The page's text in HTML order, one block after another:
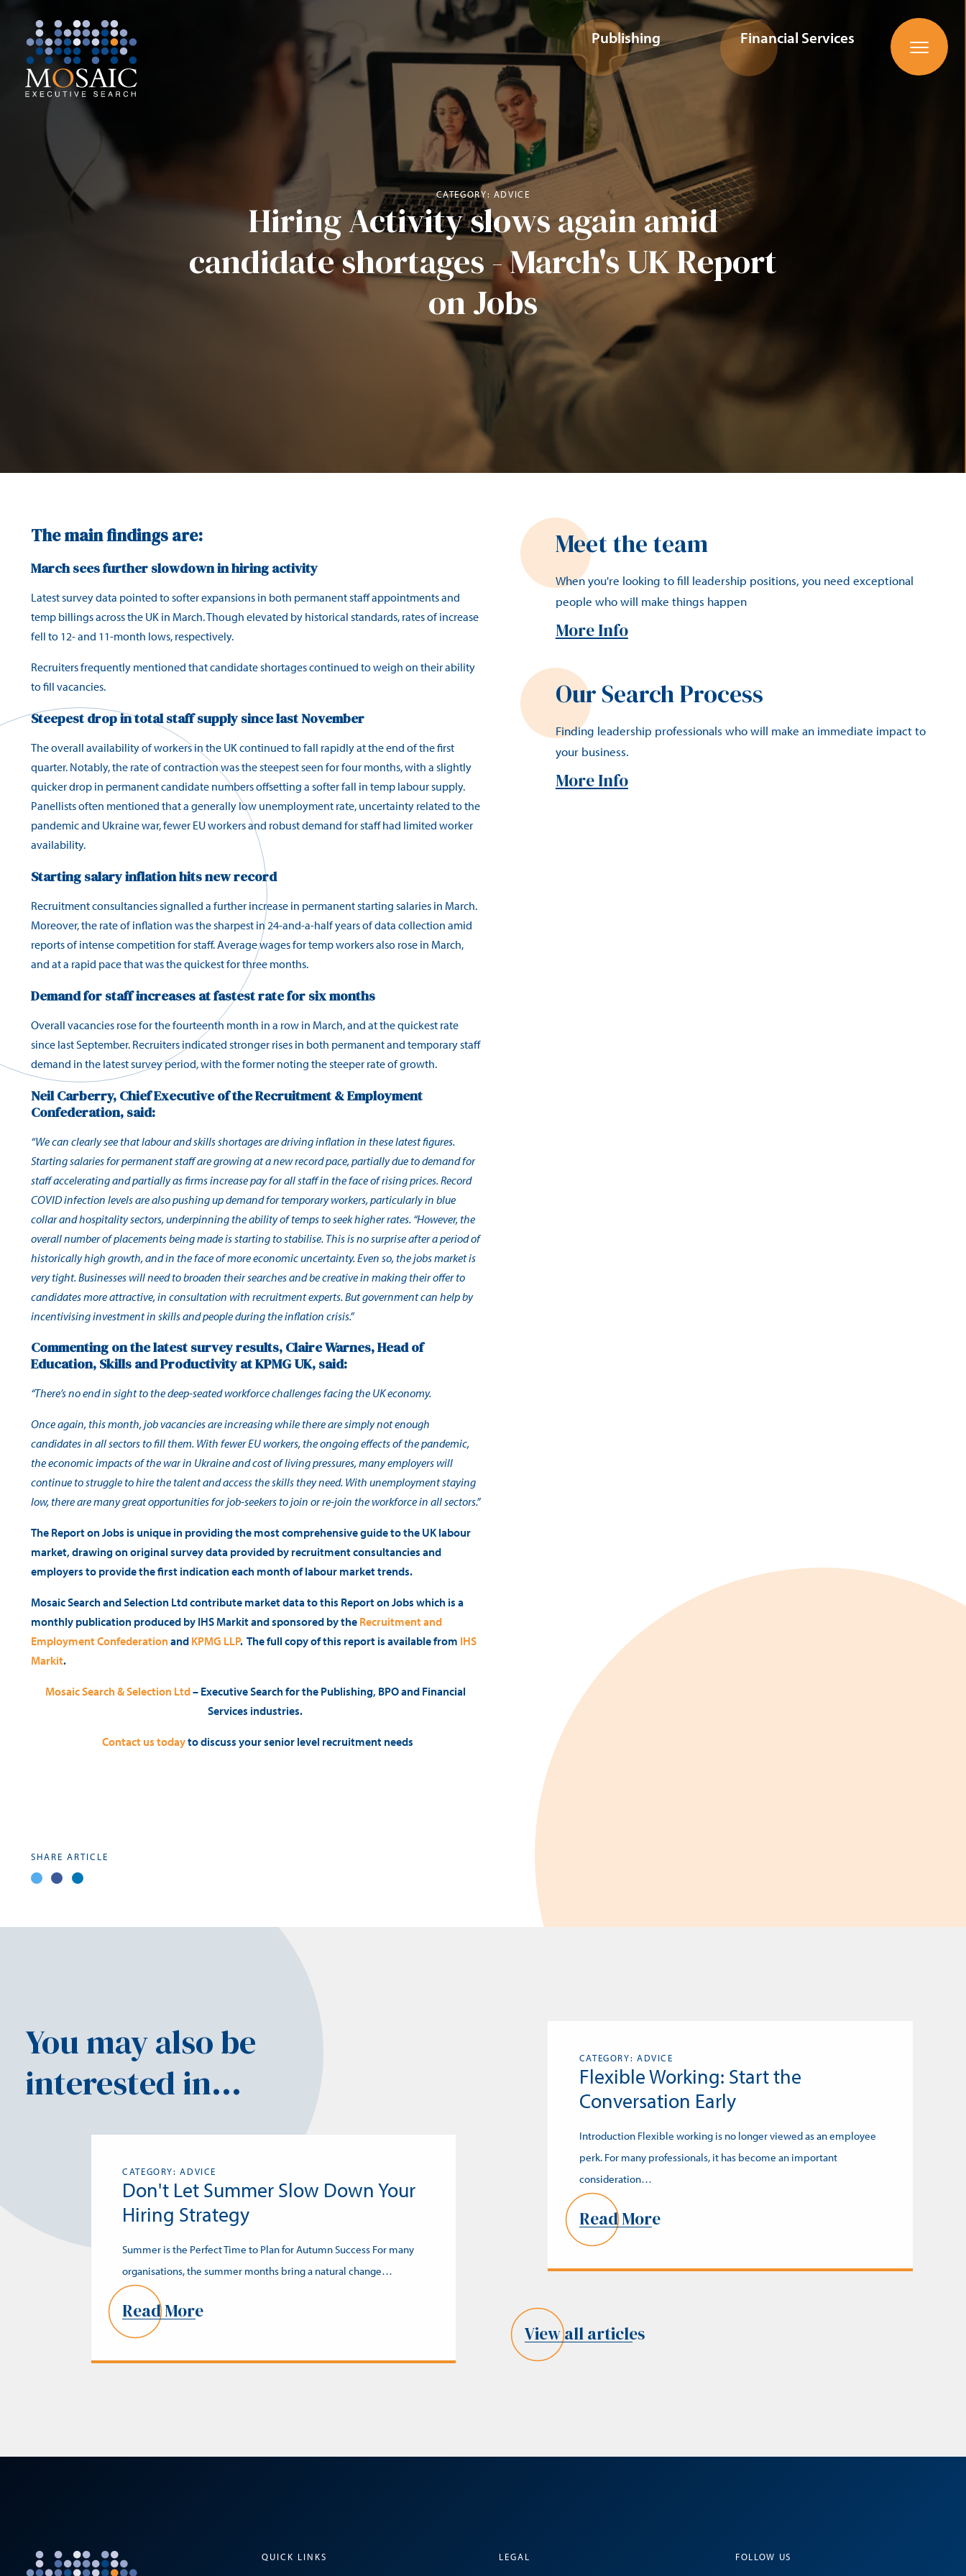
Publishing Financial Services
CATEGORY: ADVICE
Hiring Activity slows again amid
candidate shortages - March's UK Report
on Jobs
The main findings are:
March sees further slowdown in hiring activity
Latest survey data pointed to softer expansions in both permanent staff appointments and
temp billings across the UK in March. Though elevated by historical standards, rates of increase
fell to 12- and 11-month lows, respectively.
Recruiters frequently mentioned that candidate shortages continued to weigh on their ability
to fill vacancies.
Steepest drop in total staff supply since last November
The overall availability of workers in the UK continued to fall rapidly at the end of the first
quarter. Notably, the rate of contraction was the steepest seen for four months, with a slightly
quicker drop in permanent candidate numbers offsetting a softer fall in temp labour supply.
Panellists often mentioned that a generally low unemployment rate, uncertainty related to the
pandemic and Ukraine war, fewer EU workers and robust demand for staff had limited worker
availability.
Starting salary inflation hits new record
Recruitment consultancies signalled a further increase in permanent starting salaries in March.
Moreover, the rate of inflation was the sharpest in 24-and-a-half years of data collection amid
reports of intense competition for staff. Average wages for temp workers also rose in March,
and at a rapid pace that was the quickest for three months.
Demand for staff increases at fastest rate for six months
Overall vacancies rose for the fourteenth month in a row in March, and at the quickest rate
since last September. Recruiters indicated stronger rises in both permanent and temporary staff
demand in the latest survey period, with the former noting the steeper rate of growth.
Neil Carberry, Chief Executive of the Recruitment & Employment
Confederation, said:
“We can clearly see that labour and skills shortages are driving inflation in these latest figures.
Starting salaries for permanent staff are growing at a new record pace, partially due to demand for
staff accelerating and partially as firms increase pay for all staff in the face of rising prices. Record
COVID infection levels are also pushing up demand for temporary workers, particularly in blue
collar andhospitality sectors, underpinning the ability of temps to seek higher rates. “However, the
overall number of placements being made is starting to stabilise. This is no surprise after a period of
historically high growth, and in the face of more economicuncertainty. Even so, the jobs market is
very tight. Businesses will need to broaden their searches and be creative in making their offer to
candidates more attractive, in consultation with recruitment experts. But government can help by
incentivising investment in skills and people during the inflation crisis.”
Commenting on the latest survey results, Claire Warnes, Head of
Education, Skills and Productivity at KPMG UK, said:
“There’s no end in sight to the deep-seated workforce challenges facing the UK economy.
Once again, this month, job vacancies are increasing while there are simply not enough
candidates in all sectors to fill them. With fewer EU workers, the ongoing effects of the pandemic,
the economic impacts of the war in Ukraine and cost of living pressures, many employers will
continue to struggle to hire the talent and access the skills they need. With unemployment staying
low, there are many great opportunities for job-seekers to join or re-join the workforce in all sectors.”
The Report on Jobs is unique in providing the most comprehensive guide to the UK labour
market, drawing on original survey data provided by recruitment consultancies and
employers to provide the first indication each month of labour market trends.
Mosaic Search and Selection Ltd contribute market data to this Report on Jobs which is a
monthly publication produced by IHS Markit and sponsored by the Recruitment and
Employment Confederation and KPMG LLP. The full copy of this report is available from IHS
Markit.
Mosaic Search & Selection Ltd– Executive Search for the Publishing, BPO and Financial
Services industries.
Contact us todayto discuss your senior level recruitment needs
SHARE ARTICLE
Meet the team
When you're looking to fill leadership positions, you need exceptional
people who will make things happen
More Info
Our Search Process
Finding leadership professionals who will make an immediate impact to
your business.
More Info
You may also be
interested in...
CATEGORY: ADVICE
Flexible Working: Start the
Conversation Early
Introduction Flexible working is no longer viewed as an employee
perk. For many professionals, it has become an important
consideration…
Read More
CATEGORY: ADVICE
Don't Let Summer Slow Down Your
Hiring Strategy
Summer is the Perfect Time to Plan for Autumn Success For many
organisations, the summer months bring a natural change…
Read More
View all articles
QUICK LINKS LEGAL FOLLOW US